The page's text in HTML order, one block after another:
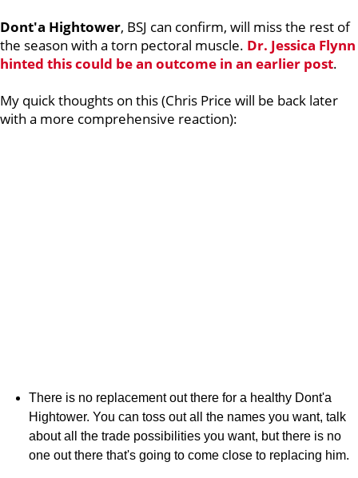
Dont'a Hightower, BSJ can confirm, will miss the rest of
the season with a torn pectoral muscle. Dr. Jessica Flynn
hinted this could be an outcome in an earlier post.
My quick thoughts on this (Chris Price will be back later
with a more comprehensive reaction):
There is no replacement out there for a healthy Dont'a
Hightower. You can toss out all the names you want, talk
about all the trade possibilities you want, but there is no
one out there that's going to come close to replacing him.